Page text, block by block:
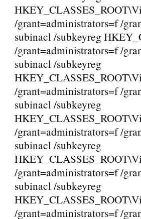
/grant=administrators=f /
subinacl /subkeyreg
/grant=administrators=f /
subinacl /subkeyreg
/grant=administrators=f /
subinacl /subkeyreg
/grant=administrators=f /
subinacl /subkeyreg
/grant=administrators=f /
subinacl /subkeyreg
/grant=administrators=f /